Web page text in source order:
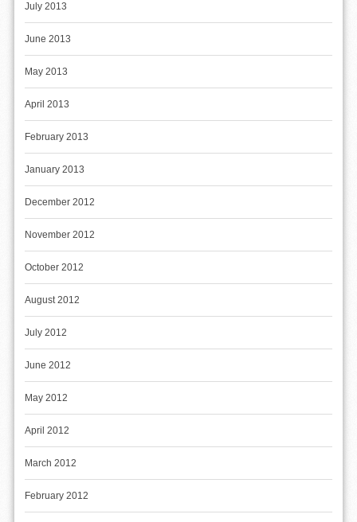
July 2013
June 2013
May 2013
April 2013
February 2013
January 2013
December 2012
November 2012
October 2012
August 2012
July 2012
June 2012
May 2012
April 2012
March 2012
February 2012